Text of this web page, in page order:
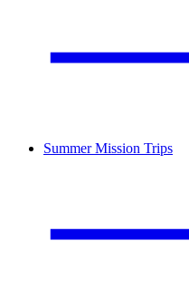
Summer Mission Trips